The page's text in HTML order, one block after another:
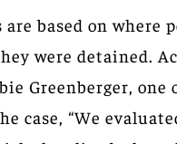
based on where
were detained.
Greenberger, one
case, “We